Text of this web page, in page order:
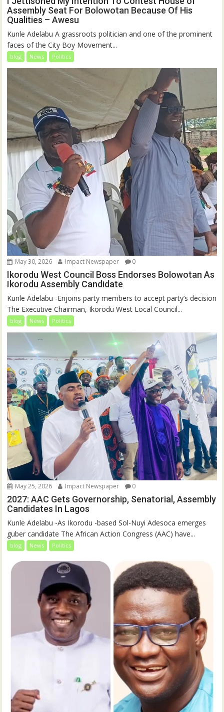
Assembly Seat For Bolowotan Because Of His
Qualities – Awesu
Kunle Adelabu A grassroots politician and one of the prominent
faces of the City Boy Movement...
blog News Politics
May 30, 2026 Impact Newspaper 0
Ikorodu West Council Boss Endorses Bolowotan As
Ikorodu Assembly Candidate
Kunle Adelabu -Enjoins party members to accept party’s decision
The Executive Chairman, Ikorodu West Local Council...
blog News Politics
May 25, 2026 Impact Newspaper 0
2027: AAC Gets Governorship, Senatorial, Assembly
Candidates In Lagos
Kunle Adelabu -As Ikorodu -based Sol-Nuyi Adesoca emerges
guber candidate The African Action Congress (AAC) have...
blog News Politics